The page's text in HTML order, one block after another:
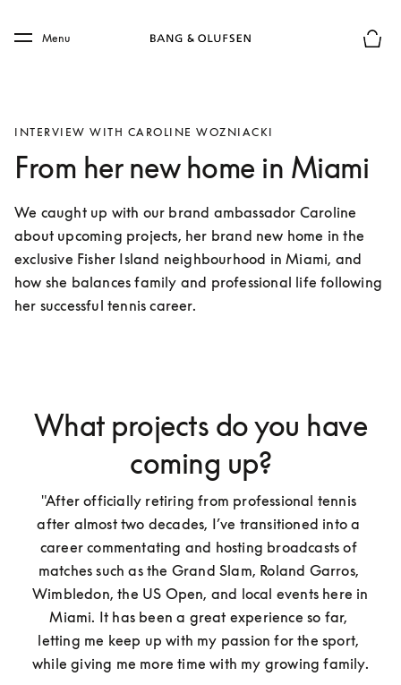
Skip to main footer
Menu
INTERVIEW WITH CAROLINE WOZNIACKI
From her new home in Miami
We caught up with our brand ambassador Caroline
about upcoming projects, her brand new home in the
exclusive Fisher Island neighbourhood in Miami, and
how she balances family and professional life following
her successful tennis career.
What projects do you have
coming up?
"After officially retiring from professional tennis
after almost two decades, I’ve transitioned into a
career commentating and hosting broadcasts of
matches such as the Grand Slam, Roland Garros,
Wimbledon, the US Open, and local events here in
Miami. It has been a great experience so far,
letting me keep up with my passion for the sport,